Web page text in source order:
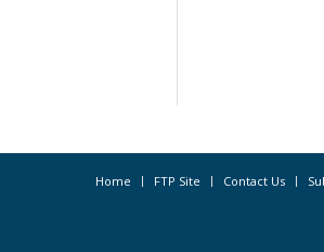
Home FTP Site Contact Us